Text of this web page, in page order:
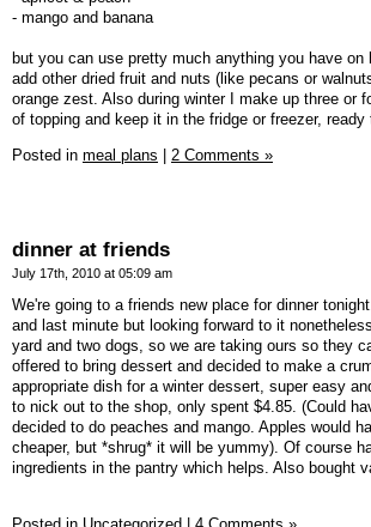
- mango and banana
but you can use pretty much anything you have on
add other dried fruit and nuts (like pecans or
orange zest. Also during winter I make up three or
of topping and keep it in the fridge or freezer,
Posted in meal plans | 2 Comments »
dinner at friends
July 17th, 2010 at 05:09 am
We're going to a friends new place for dinner
and last minute but looking forward to it
yard and two dogs, so we are taking ours so they
offered to bring dessert and decided to make a
appropriate dish for a winter dessert, super easy
to nick out to the shop, only spent $4.85. (Could
decided to do peaches and mango. Apples would
cheaper, but *shrug* it will be yummy). Of course
ingredients in the pantry which helps. Also bought